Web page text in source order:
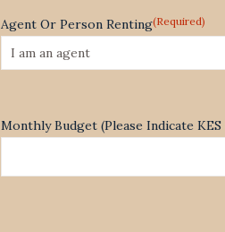
Agent Or Person Renting(Required)
Monthly Budget (Please Indicate KES